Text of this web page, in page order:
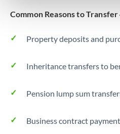
Common Reasons to Transfer
Property deposits and
Inheritance transfers to
Pension lump sum
Business contract